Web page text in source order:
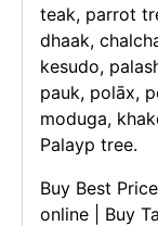
teak, parrot
dhaak,
kesudo,
pauk, polāx,
moduga,
Palayp tree.
Buy Best
online | Buy